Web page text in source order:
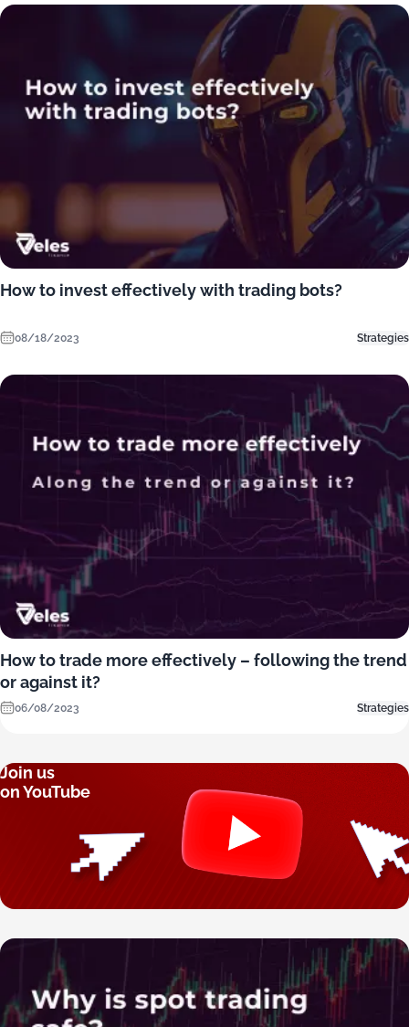
How to invest effectively with trading bots?
08/18/2023 Strategies
How to trade more effectively – following the trend
or against it?
06/08/2023 Strategies
Join us
on YouTube